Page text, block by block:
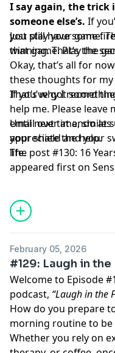
I say again, the trick
someone else’s. If
you still have some
that game. Play the
Just play your game.
winning. That’s the
Okay, that’s all for
these thoughts for
That’s why I record
If you’ve got
help me. Please
email over at ando at
appreciate the help.
Until next time,
your shield and your
life.
The post#130: 16
appeared first on
February 05, 2026
#129: Laugh in
Welcome to Episode
podcast, “Laugh in the
How do you prepare
morning routine to be
Whether you rely on